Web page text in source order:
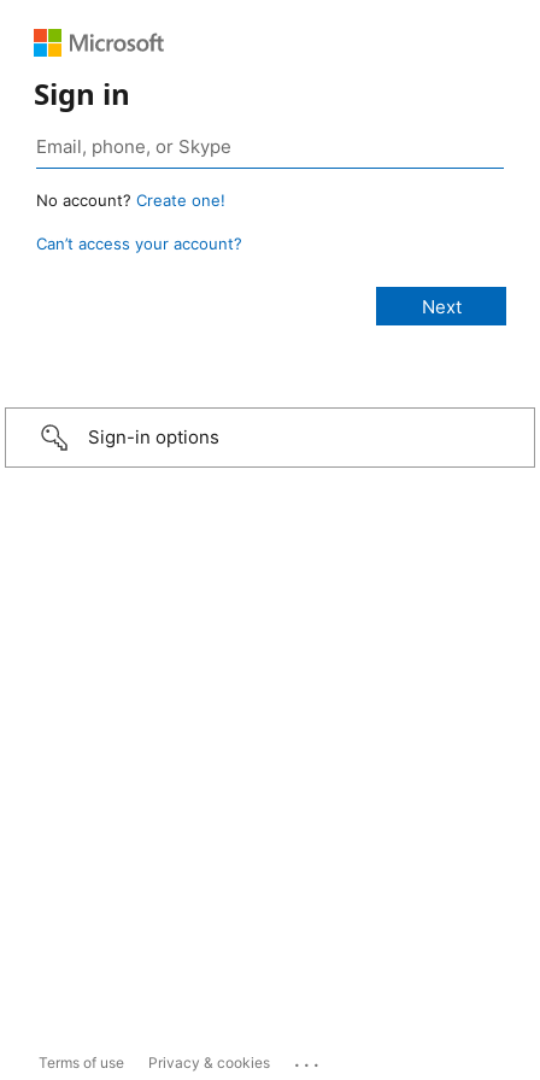
Sign in
No account? Create one!
Can’t access your account?
Sign-in options
Terms of use Privacy & cookies ...